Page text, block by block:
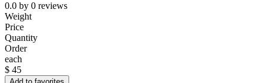
0.0 by 0 reviews
Weight
Price
Quantity
Order
each
$ 45